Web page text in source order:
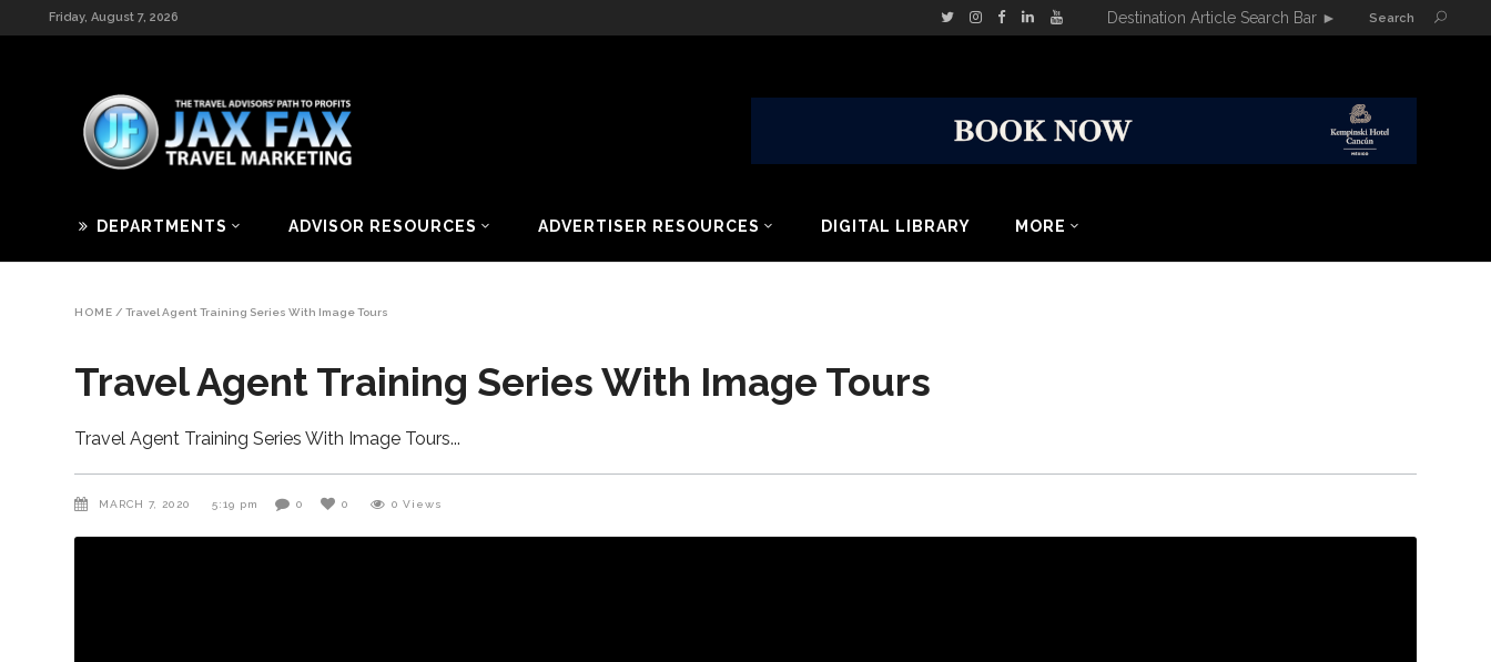
Friday, August 7, 2026 Destination Article Search Bar ► Search
DEPARTMENTS ADVISOR RESOURCES ADVERTISER RESOURCES DIGITAL LIBRARY MORE
HOME / Travel Agent Training Series With Image Tours
Travel Agent Training Series With Image Tours
Travel Agent Training Series With Image Tours
MARCH 7, 2020 5:19 pm 0 0 0 Views